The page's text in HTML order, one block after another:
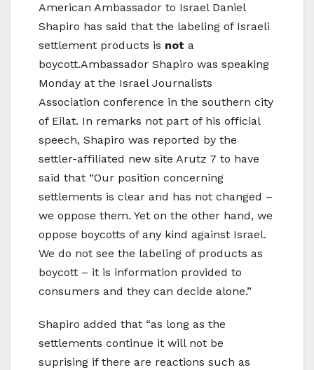
American Ambassador to Israel Daniel
Shapiro has said that the labeling of Israeli
settlement products is not a
boycott.Ambassador Shapiro was speaking
Monday at the Israel Journalists
Association conference in the southern city
of Eilat. In remarks not part of his official
speech, Shapiro was reported by the
settler-affiliated new site Arutz 7 to have
said that “Our position concerning
settlements is clear and has not changed –
we oppose them. Yet on the other hand, we
oppose boycotts of any kind against Israel.
We do not see the labeling of products as
boycott – it is information provided to
consumers and they can decide alone.”
Shapiro added that “as long as the
settlements continue it will not be
suprising if there are reactions such as